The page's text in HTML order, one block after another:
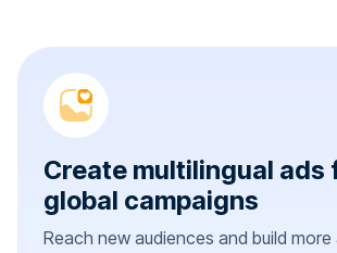
Create multilingual ads
global campaigns
Reach new audiences and build more